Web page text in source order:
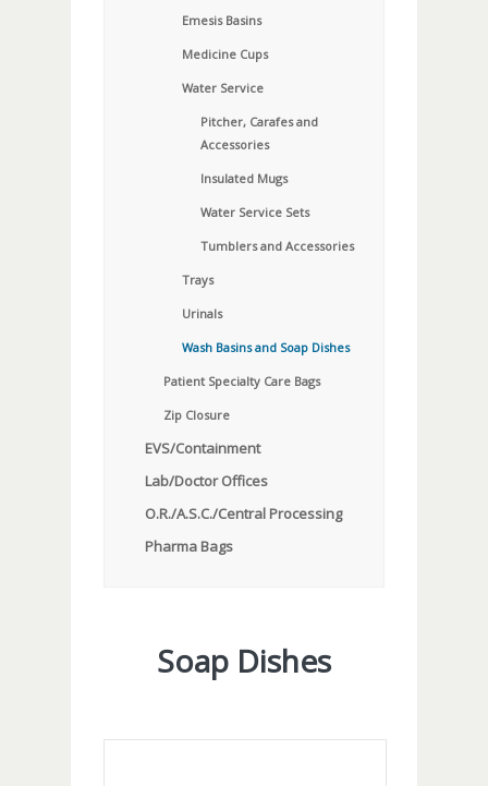
Emesis Basins
Medicine Cups
Water Service
Pitcher, Carafes and
Accessories
Insulated Mugs
Water Service Sets
Tumblers and Accessories
Trays
Urinals
Wash Basins and Soap Dishes
Patient Specialty Care Bags
Zip Closure
EVS/Containment
Lab/Doctor Offices
O.R./A.S.C./Central Processing
Pharma Bags
Soap Dishes